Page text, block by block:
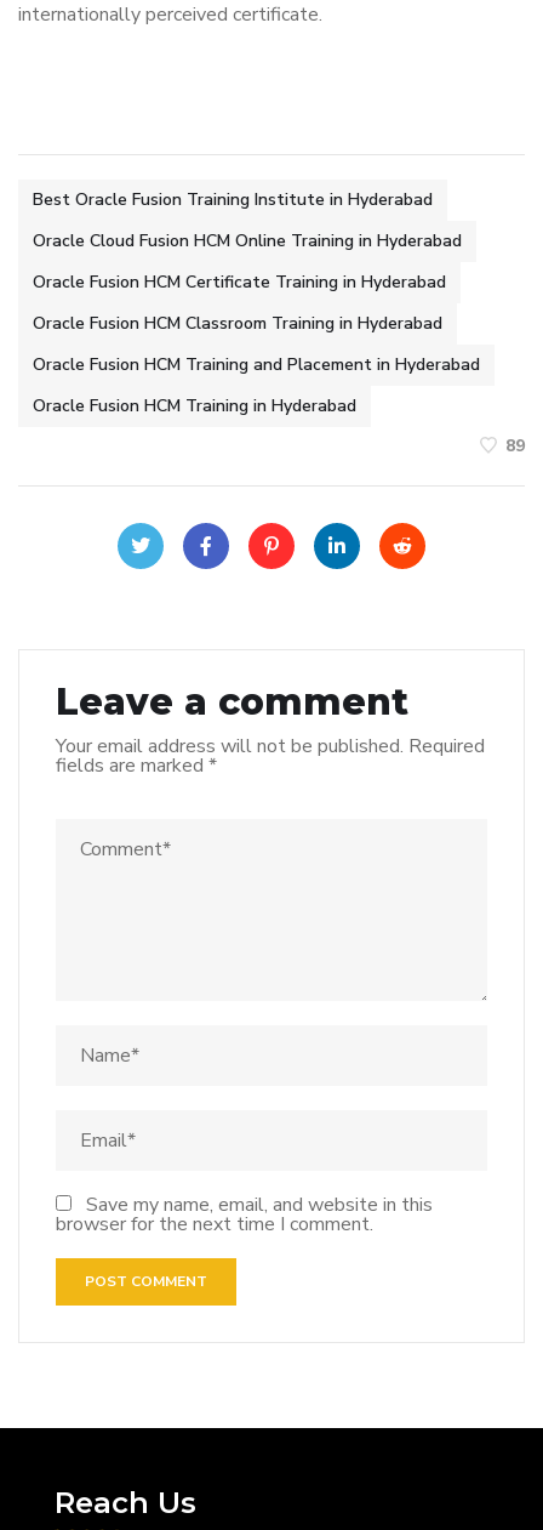
internationally perceived certificate.
Best Oracle Fusion Training Institute in Hyderabad
Oracle Cloud Fusion HCM Online Training in Hyderabad
Oracle Fusion HCM Certificate Training in Hyderabad
Oracle Fusion HCM Classroom Training in Hyderabad
Oracle Fusion HCM Training and Placement in Hyderabad
Oracle Fusion HCM Training in Hyderabad
89
Leave a comment
Your email address will not be published. Required
fields are marked *
Save my name, email, and website in this
browser for the next time I comment.
Reach Us